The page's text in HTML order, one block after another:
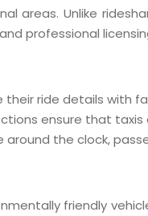
areas. Unlike
professional
their ride details with
ensure that
around the clock,
friendly